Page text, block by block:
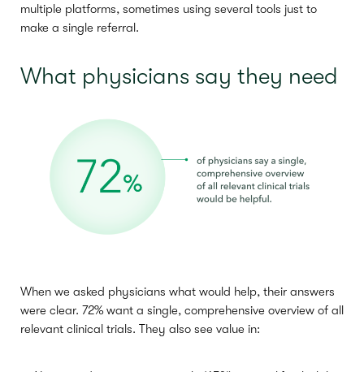
multiple platforms, sometimes using several tools just to
make a single referral.
What physicians say they need
When we asked physicians what would help, their answers
were clear. 72% want a single, comprehensive overview of all
relevant clinical trials. They also see value in: